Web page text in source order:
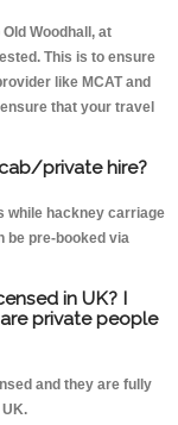
Woodhall, at
This is to ensure
like MCAT and
that your travel
private hire?
while hackney carriage
be pre-booked via
in UK? I
private people
and they are fully